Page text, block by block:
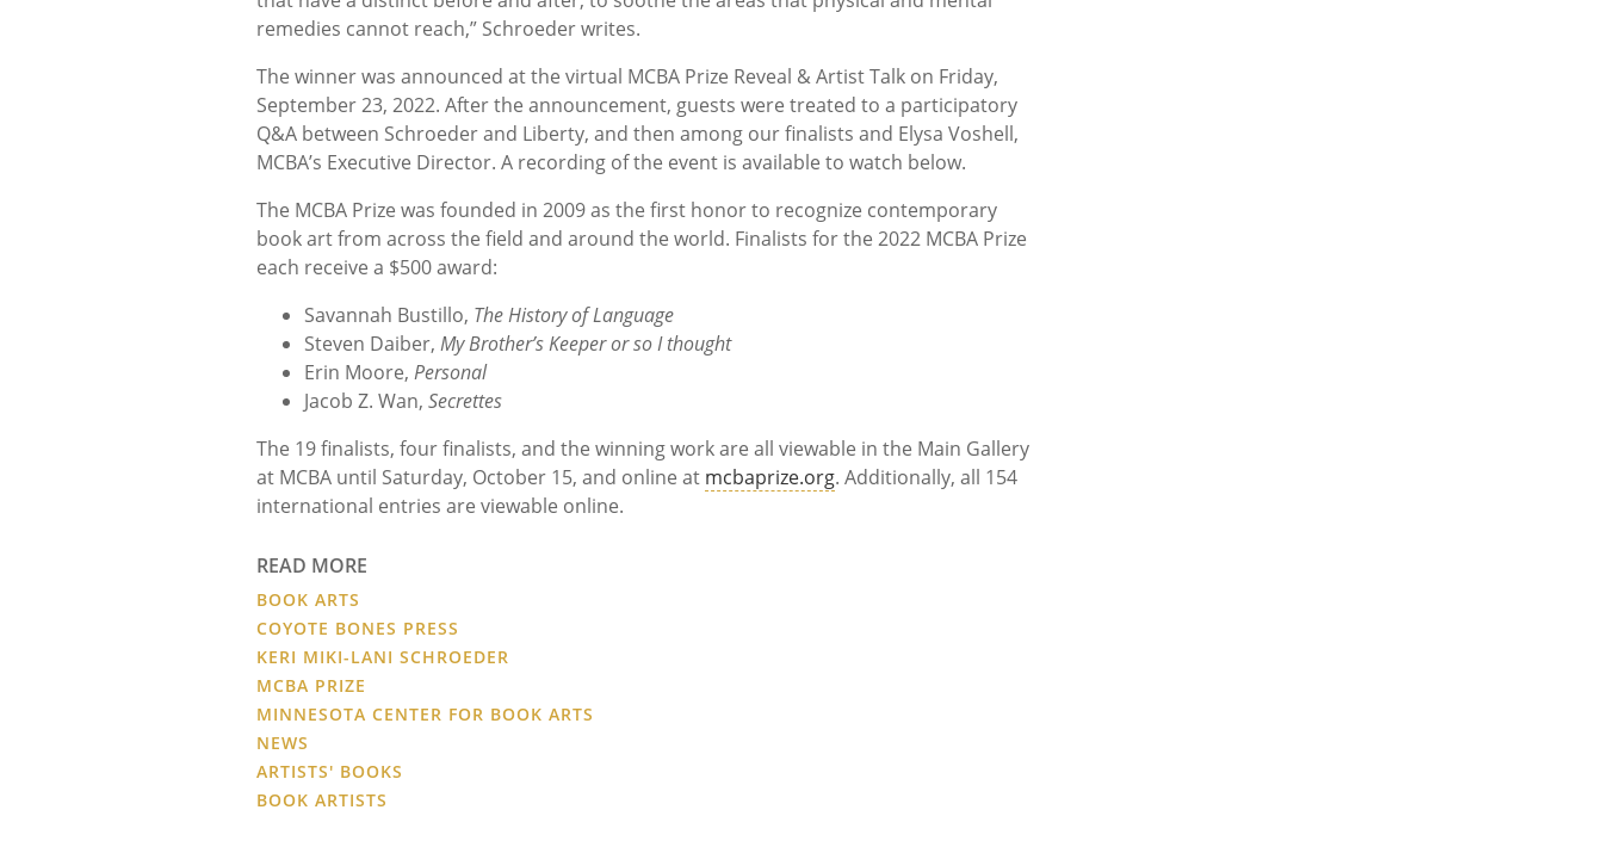
remedies cannot reach,” Schroeder writes.
The winner was announced at the virtual MCBA Prize Reveal & Artist Talk on Friday,
September 23, 2022. After the announcement, guests were treated to a participatory
Q&A between Schroeder and Liberty, and then among our finalists and Elysa Voshell,
MCBA’s Executive Director. A recording of the event is available to watch below.
The MCBA Prize was founded in 2009 as the first honor to recognize contemporary
book art from across the field and around the world. Finalists for the 2022 MCBA Prize
each receive a $500 award:
Savannah Bustillo, The History of Language
Steven Daiber, My Brother’s Keeper or so I thought
Erin Moore, Personal
Jacob Z. Wan, Secrettes
The 19 finalists, four finalists, and the winning work are all viewable in the Main Gallery
at MCBA until Saturday, October 15, and online at mcbaprize.org. Additionally, all 154
international entries are viewable online.
READ MORE
BOOK ARTS
COYOTE BONES PRESS
KERI MIKI-LANI SCHROEDER
MCBA PRIZE
MINNESOTA CENTER FOR BOOK ARTS
NEWS
ARTISTS' BOOKS
BOOK ARTISTS